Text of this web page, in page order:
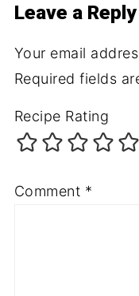
Leave a Reply
Your email
Required fields
Recipe Rating
Comment *